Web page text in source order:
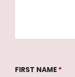
FIRST NAME